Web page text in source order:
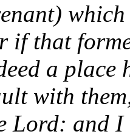
if that
a place
with
Lord: and